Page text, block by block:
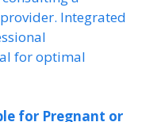
Integrated
for optimal
for Pregnant or